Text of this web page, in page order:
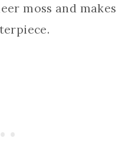
moss and makes